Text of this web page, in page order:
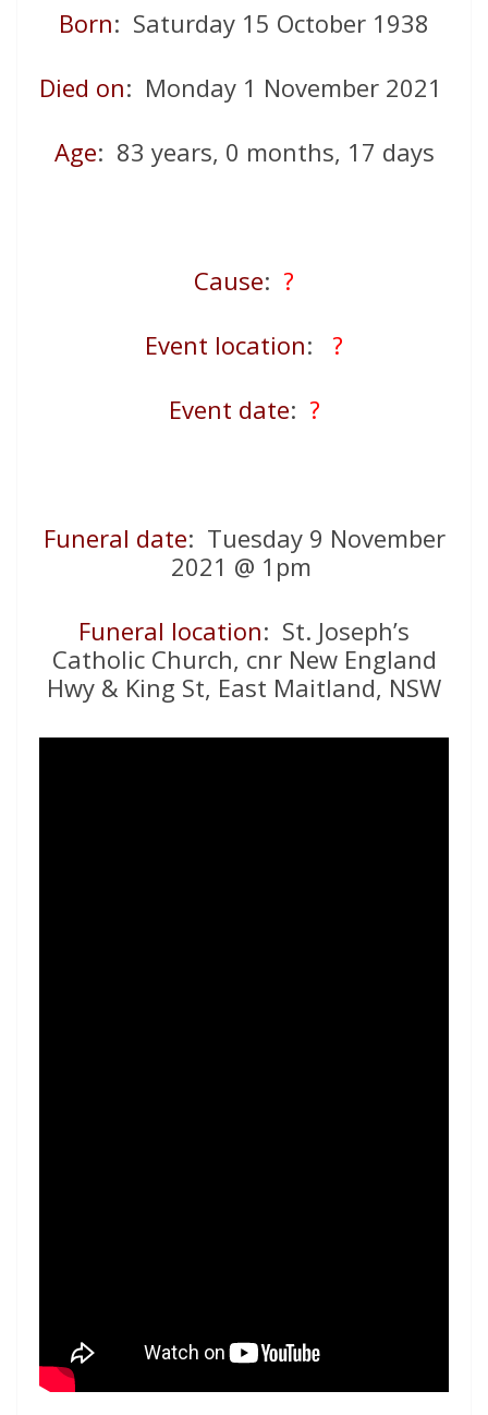
Born: Saturday 15 October 1938
Died on: Monday 1 November 2021
Age: 83 years, 0 months, 17 days
Cause: ?
Event location: ?
Event date: ?
Funeral date: Tuesday 9 November
2021 @ 1pm
Funeral location: St. Joseph’s
Catholic Church, cnr New England
Hwy & King St, East Maitland, NSW